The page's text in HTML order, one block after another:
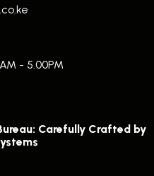
- 5.00PM
Carefully Crafted by